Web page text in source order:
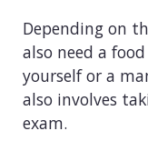
Depending on
also need a
yourself or a
also involves
exam.